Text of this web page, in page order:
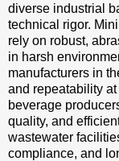
diverse industrial
technical rigor.
rely on robust,
in harsh
manufacturers in
and repeatability
beverage
quality, and
wastewater
compliance, and